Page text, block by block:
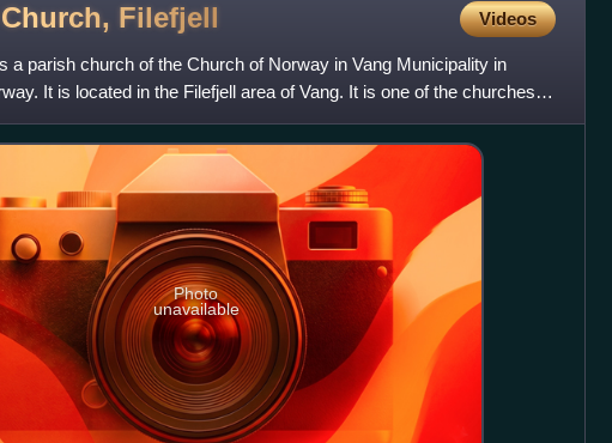
Filefjell Videos
a parish church of the Church of Norway in Vang Municipality in
It is located in the Filefjell area of Vang. It is one of the churches
Photo
unavailable